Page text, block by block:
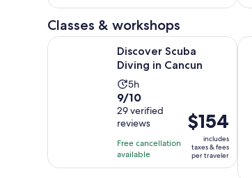
1703
reviews
price
Classes & workshops
Discover Scuba
Diving in Cancun
Activity
duration
is
5
hours
5h
9.0
out
of
10
with
29
9/10
29 verified
reviews
Free cancellation
available
Price
is
$154
per
$154
includes
taxes & fees
per traveler
Discover Scuba Diving in Cancun Opens